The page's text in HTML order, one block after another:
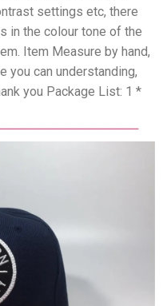
settings etc, there
in the colour tone of the
Item Measure by hand,
you can understanding,
you Package List: 1 *